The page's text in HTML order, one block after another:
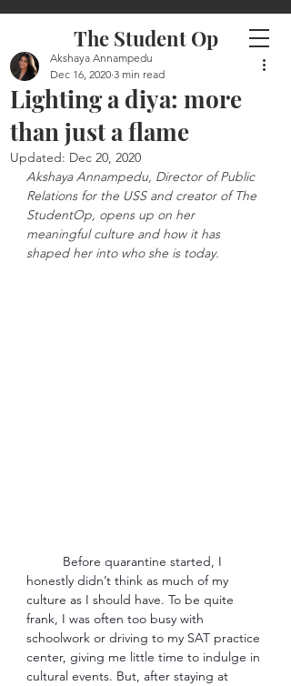
The Student Op
Lighting a diya: more
than just a flame
Akshaya Annampedu
Dec 16, 2020 3 min read
Updated: Dec 20, 2020
Akshaya Annampedu, Director of Public
Relations for the USS and creator of The
StudentOp, opens up on her
meaningful culture and how it has
shaped her into who she is today.
Before quarantine started, I
honestly didn’t think as much of my
culture as I should have. To be quite
frank, I was often too busy with
schoolwork or driving to my SAT practice
center, giving me little time to indulge in
cultural events. But, after staying at